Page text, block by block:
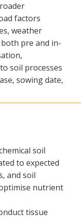
factors
weather
pre and in-
soil processes
sowing date,
soil
to expected
and soil
nutrient
tissue